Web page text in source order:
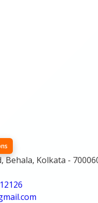
Behala, Kolkata -